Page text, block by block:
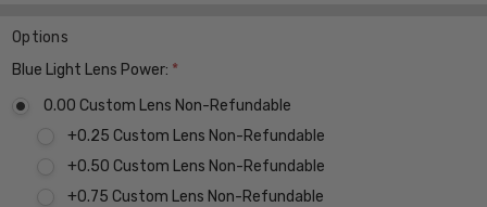
Options
Blue Light Lens Power: *
0.00 Custom Lens Non-Refundable
+0.25 Custom Lens Non-Refundable
+0.50 Custom Lens Non-Refundable
+0.75 Custom Lens Non-Refundable